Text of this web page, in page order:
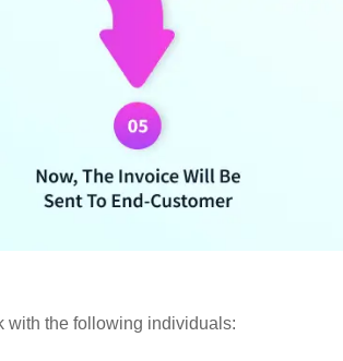
with the following individuals: